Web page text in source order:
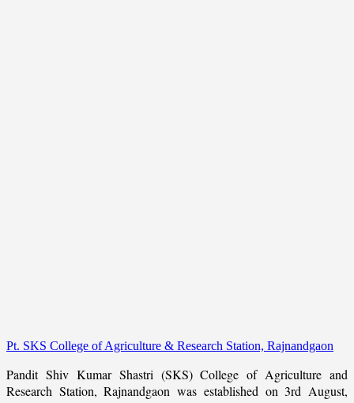
Pt. SKS College of Agriculture & Research Station, Rajnandgaon
Pandit Shiv Kumar Shastri (SKS) College of Agriculture and
Research Station, Rajnandgaon was established on 3rd August,